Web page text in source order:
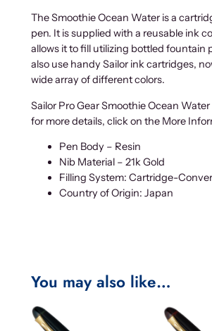
The Smoothie Ocean Water is a
pen. It is supplied with a reusable ink
allows it to fill utilizing bottled fountain
also use handy Sailor ink cartridges,
wide array of different colors.
Sailor Pro Gear Smoothie Ocean
for more details, click on the More
Pen Body – Resin
Nib Material – 21k Gold
Filling System: Cartridge-
Country of Origin: Japan
You may also like…